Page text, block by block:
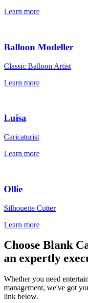
Learn more
Balloon Modeller
Classic Balloon Artist
Learn more
Luisa
Caricaturist
Learn more
Ollie
Silhouette Cutter
Learn more
Choose Blank
an expertly
Whether you need
management, we've got
link below.